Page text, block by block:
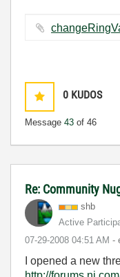
0 KUDOS
Message 43 of 46
Re: Community
shb
Active
‎07-29-2008 04:51 AM -
I opened a new